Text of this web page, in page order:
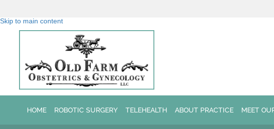
Skip to main content
HOME ROBOTIC SURGERY TELEHEALTH ABOUT PRACTICE MEET